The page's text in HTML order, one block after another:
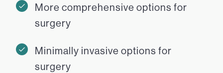
More comprehensive options for
surgery
Minimally invasive options for
surgery